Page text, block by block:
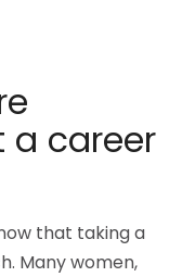
a career
that taking a
Many women,